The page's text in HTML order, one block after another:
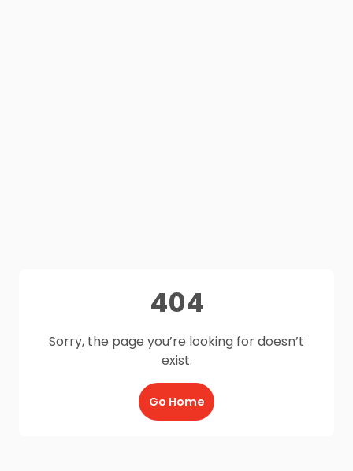
404
Sorry, the page you’re looking for doesn’t
exist.
Go Home